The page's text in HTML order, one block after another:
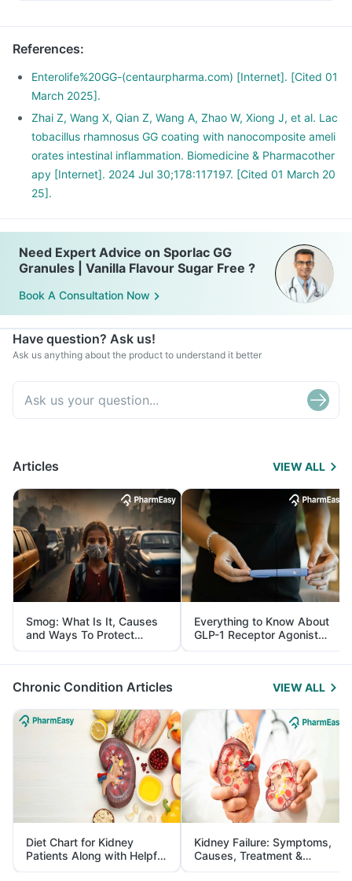
References:
Enterolife%20GG-(centaurpharma.com) [Internet]. [Cited 01
March 2025].
Zhai Z, Wang X, Qian Z, Wang A, Zhao W, Xiong J, et al. Lac
tobacillus rhamnosus GG coating with nanocomposite ameli
orates intestinal inflammation. Biomedicine & Pharmacother
apy [Internet]. 2024 Jul 30;178:117197. [Cited 01 March 20
25].
Need Expert Advice on Sporlac GG
Granules | Vanilla Flavour Sugar Free ?
Book A Consultation Now
Have question? Ask us!
Ask us anything about the product to understand it better
Articles VIEW ALL
Smog: What Is It, Causes
and Ways To Protect
Yourself From It
Everything to Know About
GLP-1 Receptor Agonist
and Its Role in Weight
Management
Chronic Condition Articles VIEW ALL
Diet Chart for Kidney
Patients Along with Helpful
Tips
Kidney Failure: Symptoms,
Causes, Treatment &
Prevention